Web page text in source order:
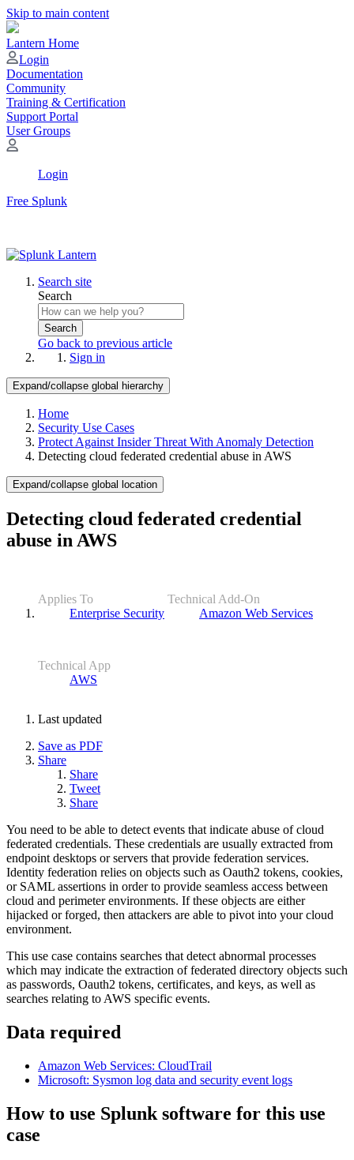
Skip to main content
Lantern Home
Login
Documentation
Community
Training & Certification
Support Portal
User Groups
Login
Free Splunk
Search site
Search
Search
Go back to previous article
Sign in
Expand/collapse global hierarchy
Home
Security Use Cases
Protect Against Insider Threat With Anomaly Detection
Detecting cloud federated credential abuse in AWS
Expand/collapse global location
Detecting cloud federated credential
abuse in AWS
Applies To
Enterprise Security
Technical Add-On
Amazon Web Services
Technical App
AWS
Last updated
Save as PDF
Share
Share
Tweet
Share
You need to be able to detect events that indicate abuse of cloud
federated credentials. These credentials are usually extracted from
endpoint desktops or servers that provide federation services.
Identity federation relies on objects such as Oauth2 tokens, cookies,
or SAML assertions in order to provide seamless access between
cloud and perimeter environments. If these objects are either
hijacked or forged, then attackers are able to pivot into your cloud
environment.
This use case contains searches that detect abnormal processes
which may indicate the extraction of federated directory objects such
as passwords, Oauth2 tokens, certificates, and keys, as well as
searches relating to AWS specific events.
Data required
Amazon Web Services: CloudTrail
Microsoft: Sysmon log data and security event logs
How to use Splunk software for this use
case